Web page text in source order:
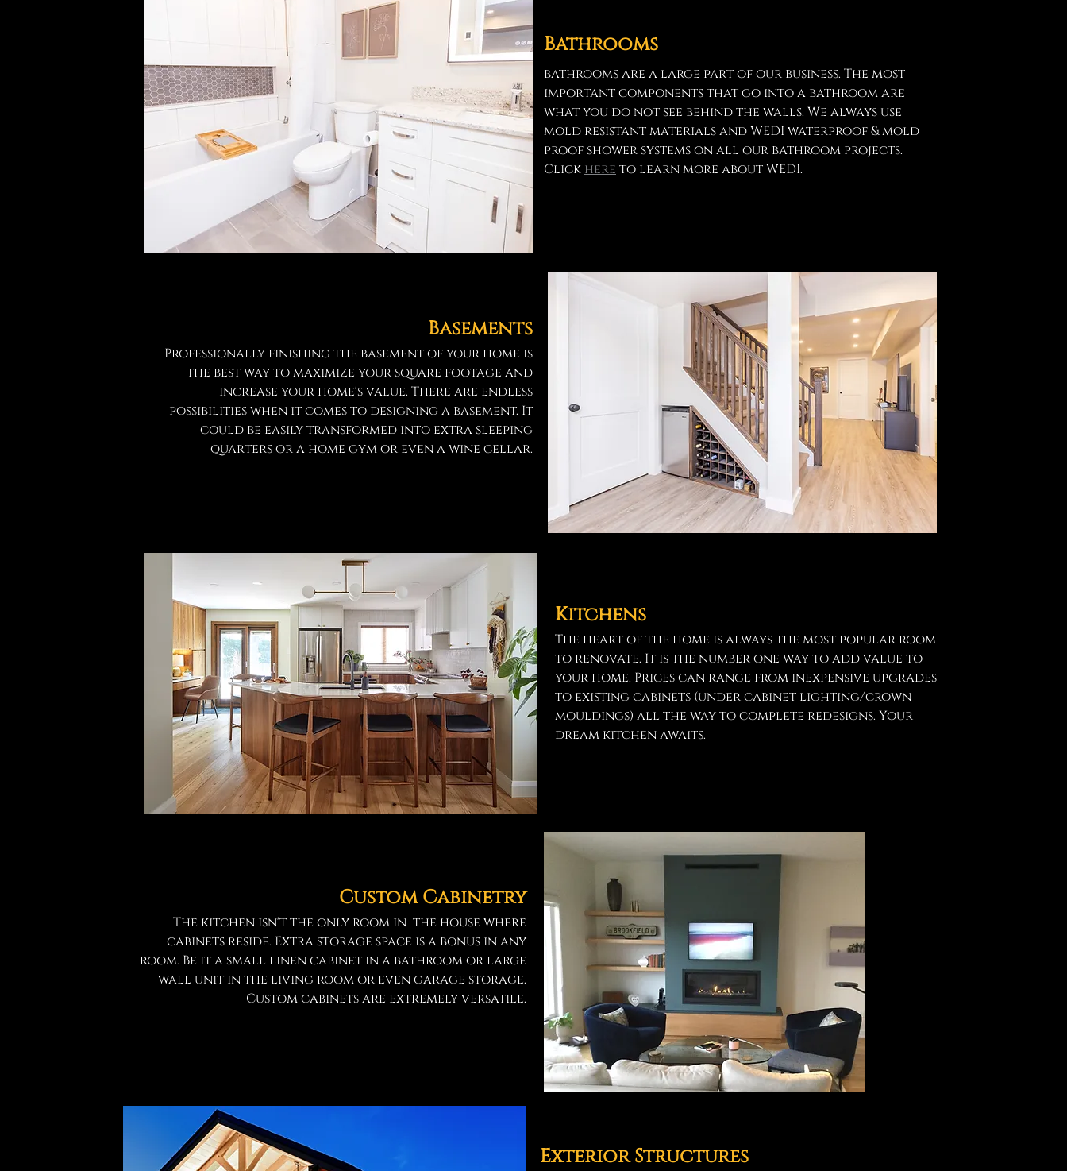
Bathrooms
bathrooms are a large part of our business. The most
important components that go into a bathroom are
what you do not see behind the walls. We always use
mold resistant materials and WEDI waterproof & mold
proof shower systems on all our bathroom projects.
Click here to learn more about WEDI.
Basements
Professionally finishing the basement of your home is
the best way to maximize your square footage and
increase your home's value. There are endless
possibilities when it comes to designing a basement. It
could be easily transformed into extra sleeping
quarters or a home gym or even a wine cellar.
Custom Cabinetry
The kitchen isn't the only room in the house where
cabinets reside. Extra storage space is a bonus in any
room. Be it a small linen cabinet in a bathroom or large
wall unit in the living room or even garage storage.
Custom cabinets are extremely versatile.
Kitchens
The heart of the home is always the most popular room
to renovate. It is the number one way to add value to
your home. Prices can range from inexpensive upgrades
to existing cabinets (under cabinet lighting/crown
mouldings) all the way to complete redesigns. Your
dream kitchen awaits.
Exterior Structures